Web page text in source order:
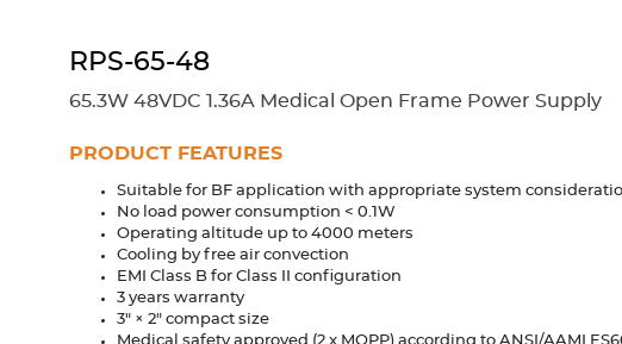
RPS-65-48
65.3W 48VDC 1.36A Medical Open Frame Power Supply
PRODUCT FEATURES
Suitable for BF application with appropriate system
No load power consumption < 0.1W
Operating altitude up to 4000 meters
Cooling by free air convection
EMI Class B for Class II configuration
3 years warranty
3" × 2" compact size
Medical safety approved (2 x MOPP) according to ANSI/AAMI